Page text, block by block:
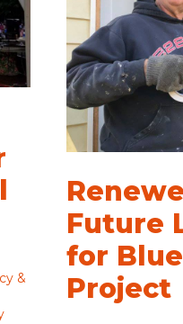
&
Future
for
Project